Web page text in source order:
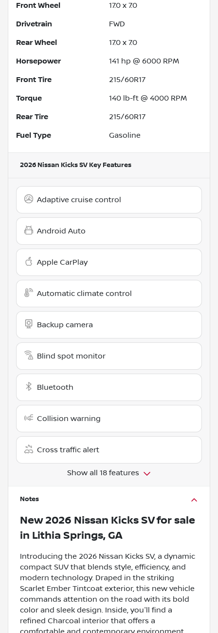
Front Wheel 17.0 x 7.0
Drivetrain FWD
Rear Wheel 17.0 x 7.0
Horsepower 141 hp @ 6000 RPM
Front Tire 215/60R17
Torque 140 lb-ft @ 4000 RPM
Rear Tire 215/60R17
Fuel Type Gasoline
2026 Nissan Kicks SV Key Features
Adaptive cruise control
Android Auto
Apple CarPlay
Automatic climate control
Backup camera
Blind spot monitor
Bluetooth
Collision warning
Cross traffic alert
Show all 18 features
Notes
New 2026 Nissan Kicks SVfor sale
in Lithia Springs, GA
Introducing the 2026 Nissan Kicks SV, a dynamic
compact SUV that blends style, efficiency, and
modern technology. Draped in the striking
Scarlet Ember Tintcoat exterior, this new vehicle
commands attention on the road with its bold
color and sleek design. Inside, you'll find a
refined Charcoal interior that offers a